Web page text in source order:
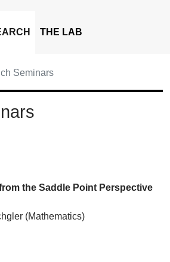
THE LAB
Seminars
the Saddle Point Perspective
(Mathematics)